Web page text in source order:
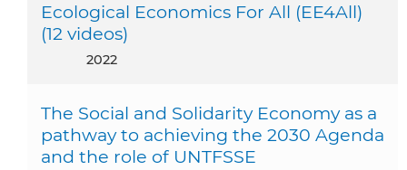
Ecological Economics For All (EE4All)
(12 videos)
2022
The Social and Solidarity Economy as a
pathway to achieving the 2030 Agenda
and the role of UNTFSSE